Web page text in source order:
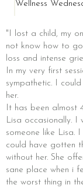
Wellness
"I lost a child, my
not know how to
loss and intense
In my very first
sympathetic. I
her.
It has been almost
Lisa occasionally.
someone like Lisa.
could have gotten
without her. She
sane place when i
the worst thing in